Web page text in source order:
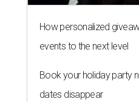
How personalized
events to the next level
Book your holiday party
dates disappear